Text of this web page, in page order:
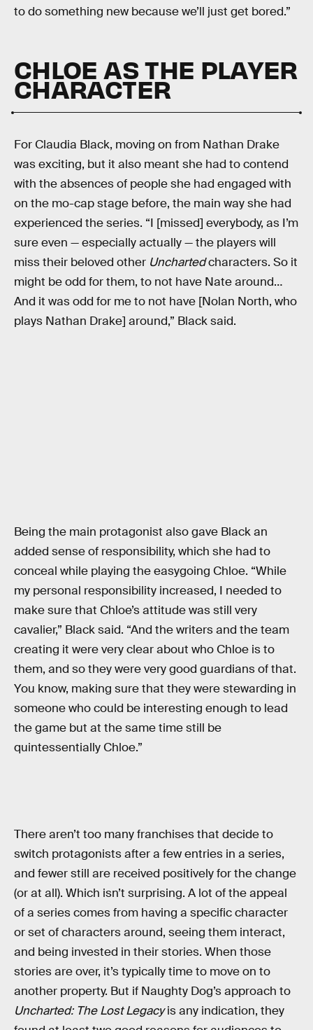
to do something new because we’ll just get bored.”
CHLOE AS THE PLAYER
CHARACTER
For Claudia Black, moving on from Nathan Drake
was exciting, but it also meant she had to contend
with the absences of people she had engaged with
on the mo-cap stage before, the main way she had
experienced the series. “I [missed] everybody, as I’m
sure even — especially actually — the players will
miss their beloved other Unchartedcharacters. So it
might be odd for them, to not have Nate around…
And it was odd for me to not have [Nolan North, who
plays Nathan Drake] around,” Black said.
Being the main protagonist also gave Black an
added sense of responsibility, which she had to
conceal while playing the easygoing Chloe. “While
my personal responsibility increased, I needed to
make sure that Chloe’s attitude was still very
cavalier,” Black said. “And the writers and the team
creating it were very clear about who Chloe is to
them, and so they were very good guardians of that.
You know, making sure that they were stewarding in
someone who could be interesting enough to lead
the game but at the same time still be
quintessentially Chloe.”
There aren’t too many franchises that decide to
switch protagonists after a few entries in a series,
and fewer still are received positively for the change
(or at all). Which isn’t surprising. A lot of the appeal
of a series comes from having a specific character
or set of characters around, seeing them interact,
and being invested in their stories. When those
stories are over, it’s typically time to move on to
another property. But if Naughty Dog’s approach to
Uncharted: The Lost Legacyis any indication, they